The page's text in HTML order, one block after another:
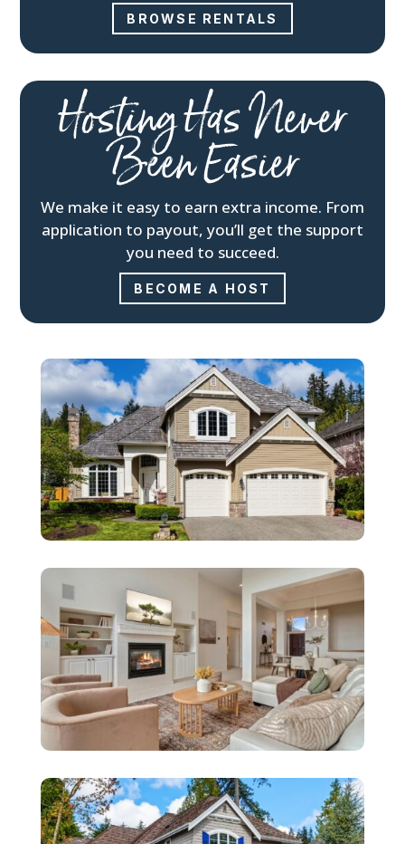
BROWSE RENTALS
Hosting Has Never
Been Easier
We make it easy to earn extra income. From
application to payout, you’ll get the support
you need to succeed.
BECOME A HOST